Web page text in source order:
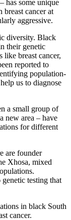
has some unique
breast cancer at
aggressive.
diversity. Black
their genetic
like breast cancer,
reported to
population-
us to diagnose
a small group of
new area – have
for different
are founder
Xhosa, mixed
testing that
in black South
cancer.